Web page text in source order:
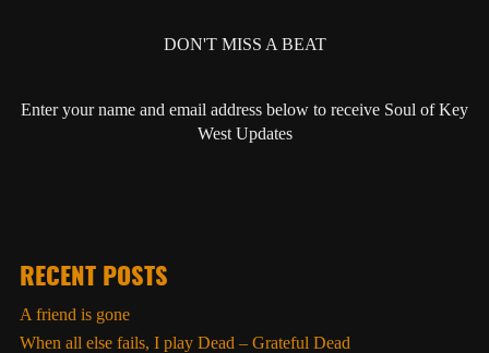
DON'T MISS A BEAT
Enter your name and email address below to receive Soul of Key
West Updates
RECENT POSTS
A friend is gone
When all else fails, I play Dead – Grateful Dead